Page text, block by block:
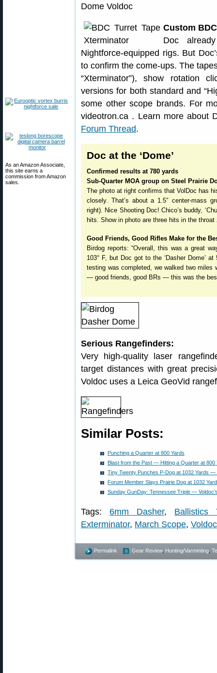
As an Amazon Associate,
this site earns a
commission from Amazon
sales.
Custom
Doc
Nightforce-equipped rigs. But
to confirm the come-ups. The
“Xterminator”), show rotation
versions for both standard and
some other scope brands. For
videotron.ca . Learn more about
Forum Thread.
Doc at the ‘Dome’
Confirmed results at 780 yards
Sub-Quarter MOA group on Steel Prairie
The photo at right confirms that VolDoc has
closely. That’s about a 1.5″ center-mass
right). Nice Shooting Doc! Chico’s buddy,
hits. Show in photo are three hits in the throat
Good Friends, Good Rifles Make for the
Birdog reports: “Overall, this was a great
103° F, but Doc got to the ‘Dasher Dome’
testing was completed, we walked two
— good friends, good BRs — this was the
Serious Rangefinders:
Very high-quality laser
target distances with great
Voldoc uses a Leica GeoVid
Similar Posts:
Punching a Quarter at 800 Yards
Blast from the Past — Hitting a Quarter at 800
Tiny Twenty Punches P-Dog at 1032 Yards —
Forum Member Slays Prairie Dog at 1032
Sunday GunDay: Tennessee Triple —
Tags: 6mm Dasher, Ballistics
Exterminator, March Scope, Voldoc
Permalink Gear Review, Hunting/Varminting